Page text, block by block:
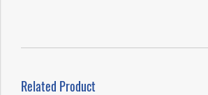
Related Product